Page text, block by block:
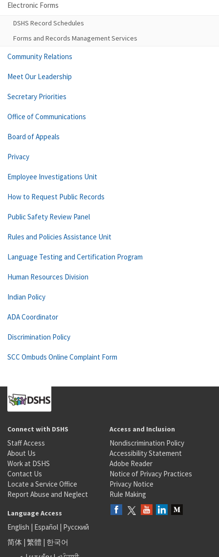
Electronic Forms
DSHS Record Schedules
Forms and Records Management Services
Community Relations
Meet Our Leadership
Secretary Priorities
Office of Communications
Board of Appeals
Privacy
Employee Investigations Unit
How to Request Public Records
Public Safety Review Panel
Rules and Policies Assistance Unit
Language Testing and Certification Program
Human Resources Division
Indian Policy
ADA Coordinator
Discrimination Policy
SCC Ombuds Online Complaint Form
Connect with DSHS
Staff Access
About Us
Work at DSHS
Contact Us
Locate a Service Office
Report Abuse and Neglect
Access and Inclusion
Nondiscrimination Policy
Accessibility Statement
Adobe Reader
Notice of Privacy Practices
Privacy Notice
Rule Making
Language Access
English | Español | Русский
简体 | 繁體 | 한국어